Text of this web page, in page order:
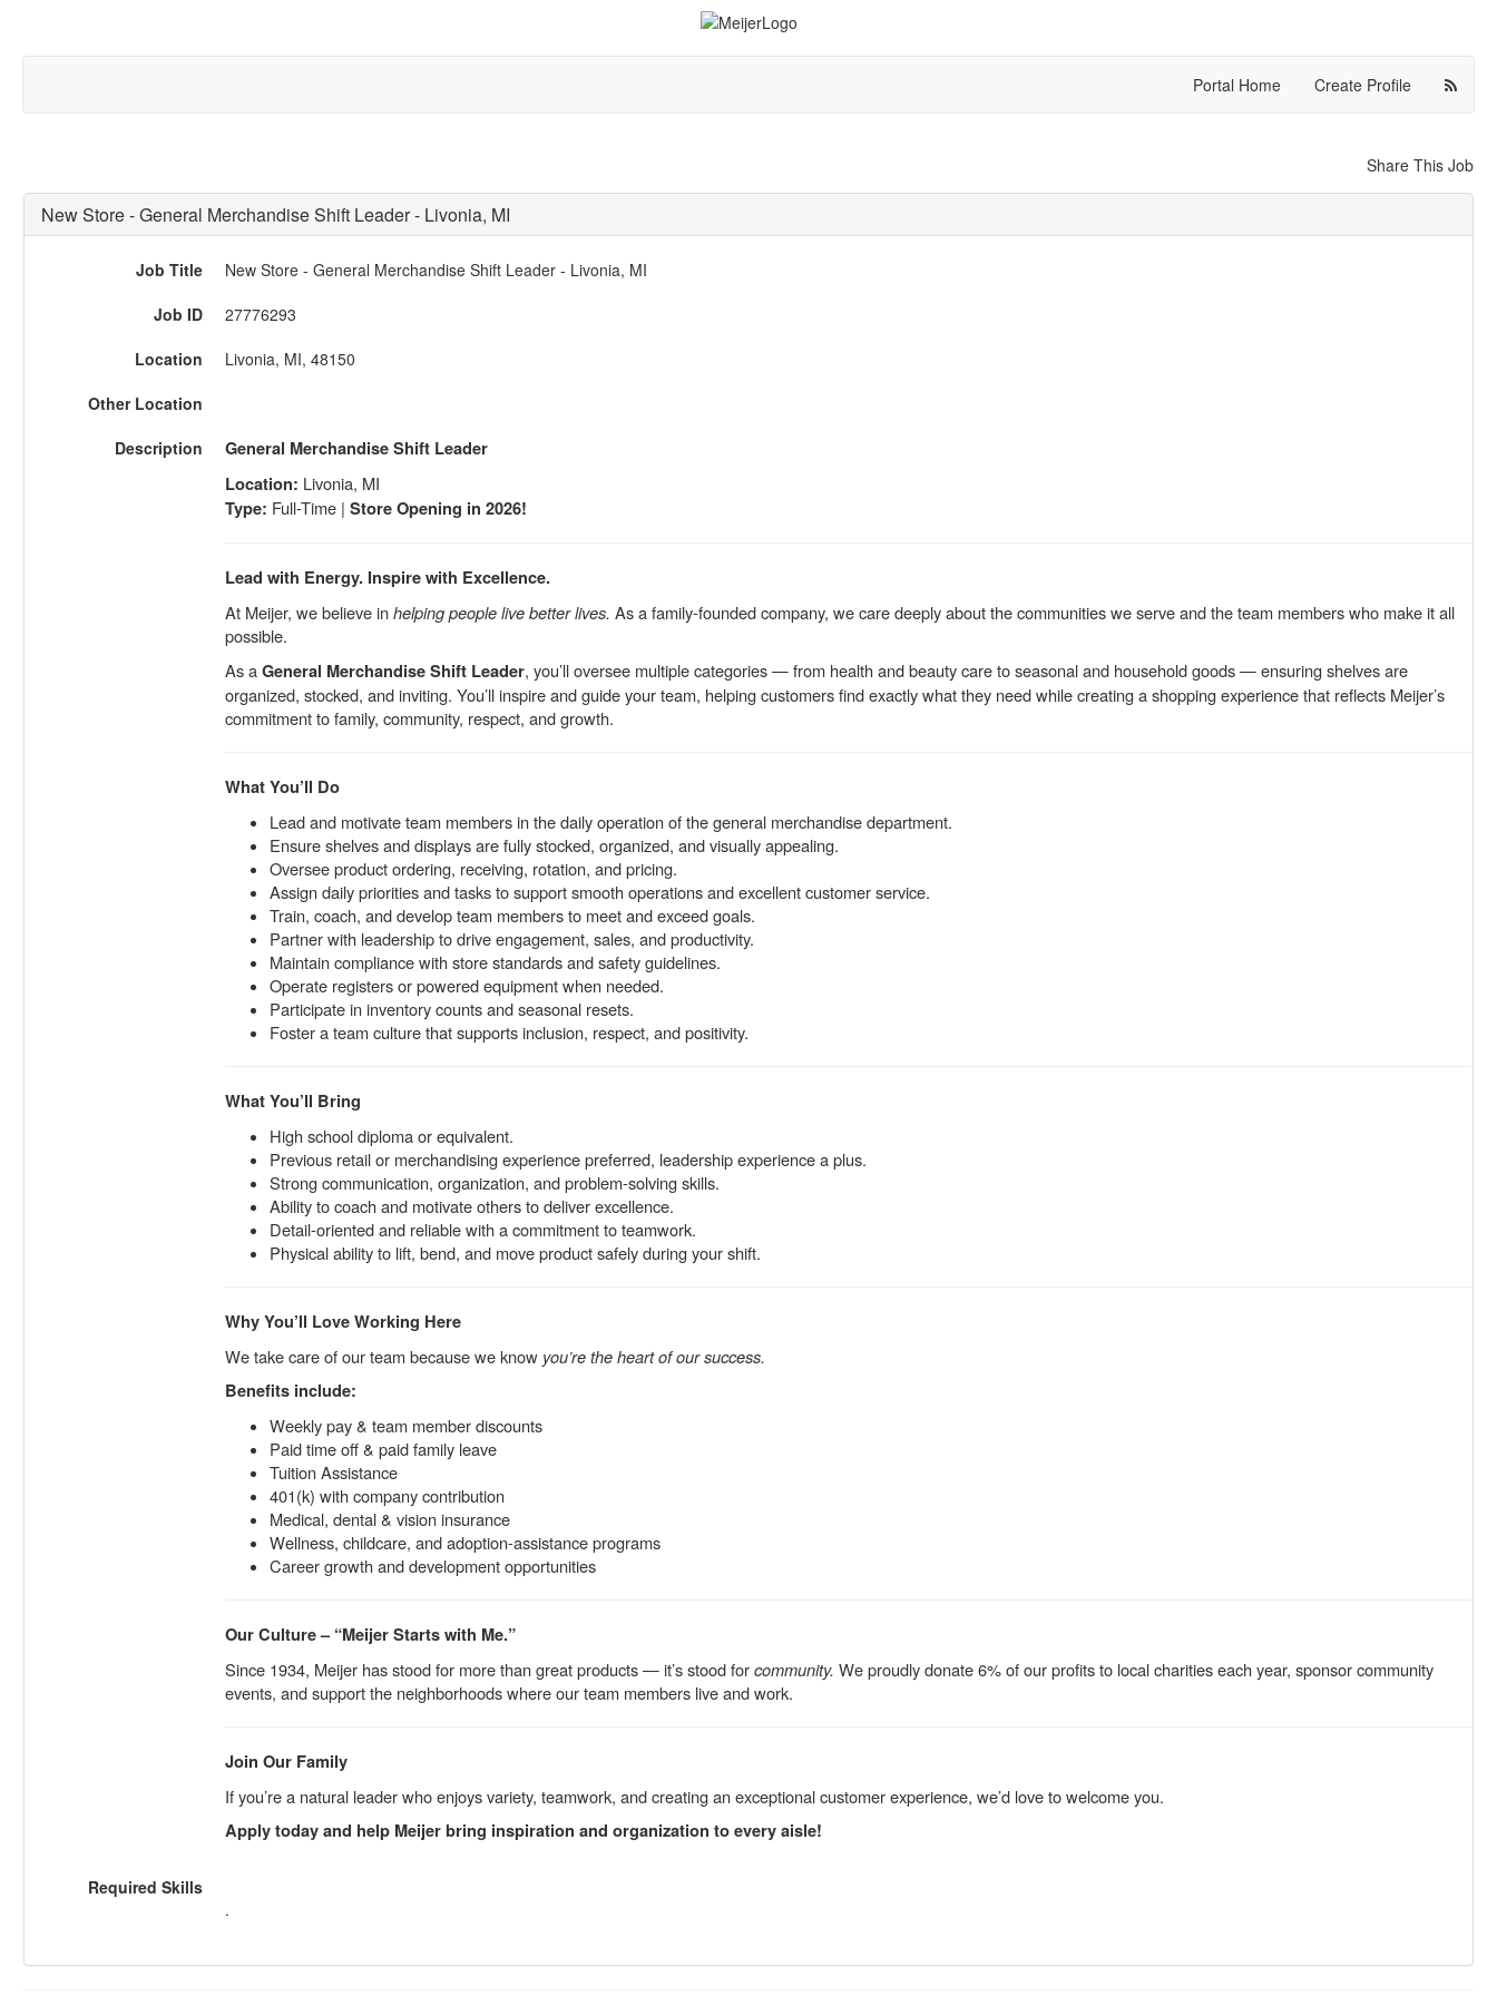
Portal Home Create Profile
Share This Job
New Store - General Merchandise Shift Leader - Livonia, MI
Job Title
New Store - General Merchandise Shift Leader - Livonia, MI
Job ID
27776293
Location
Livonia, MI, 48150
Other Location
Description
General Merchandise Shift Leader
Location: Livonia, MI
Type: Full-Time | Store Opening in 2026!
Lead with Energy. Inspire with Excellence.
At Meijer, we believe inhelping people live better lives. As a family-founded company, we care deeply about the communities we serve and the team members who make it all
possible.
As aGeneral Merchandise Shift Leader, you’ll oversee multiple categories — from health and beauty care to seasonal and household goods — ensuring shelves are
organized, stocked, and inviting. You’ll inspire and guide your team, helping customers find exactly what they need while creating a shopping experience that reflects Meijer’s
commitment to family, community, respect, and growth.
What You’ll Do
Lead and motivate team members in the daily operation of the general merchandise department.
Ensure shelves and displays are fully stocked, organized, and visually appealing.
Oversee product ordering, receiving, rotation, and pricing.
Assign daily priorities and tasks to support smooth operations and excellent customer service.
Train, coach, and develop team members to meet and exceed goals.
Partner with leadership to drive engagement, sales, and productivity.
Maintain compliance with store standards and safety guidelines.
Operate registers or powered equipment when needed.
Participate in inventory counts and seasonal resets.
Foster a team culture that supports inclusion, respect, and positivity.
What You’ll Bring
High school diploma or equivalent.
Previous retail or merchandising experience preferred, leadership experience a plus.
Strong communication, organization, and problem-solving skills.
Ability to coach and motivate others to deliver excellence.
Detail-oriented and reliable with a commitment to teamwork.
Physical ability to lift, bend, and move product safely during your shift.
Why You’ll Love Working Here
We take care of our team because we know you’re the heart of our success.
Benefits include:
Weekly pay & team member discounts
Paid time off & paid family leave
Tuition Assistance
401(k) with company contribution
Medical, dental & vision insurance
Wellness, childcare, and adoption-assistance programs
Career growth and development opportunities
Our Culture – “Meijer Starts with Me.”
Since 1934, Meijer has stood for more than great products — it’s stood forcommunity. We proudly donate 6% of our profits to local charities each year, sponsor community
events, and support the neighborhoods where our team members live and work.
Join Our Family
If you’re a natural leader who enjoys variety, teamwork, and creating an exceptional customer experience, we’d love to welcome you.
Apply today and help Meijer bring inspiration and organization to every aisle!
Required Skills
.